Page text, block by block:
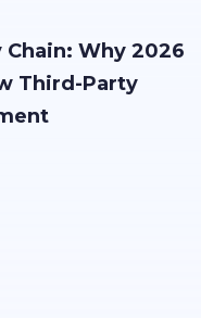
Chain: Why 2026
Third-Party